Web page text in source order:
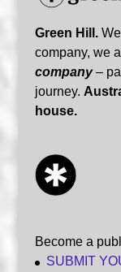
Green Hill.
company, we
company–
journey.
house.
Become a
SUBMIT